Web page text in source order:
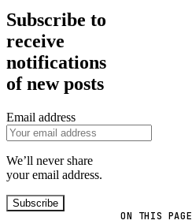
ON THIS PAGE
Subscribe to
receive
notifications
of new posts
Email address
We’ll never share
your email address.
Subscribe